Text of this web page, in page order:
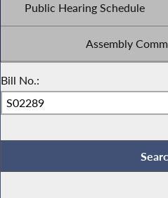
Public Hearing Schedule
Assembly
Bill No.: